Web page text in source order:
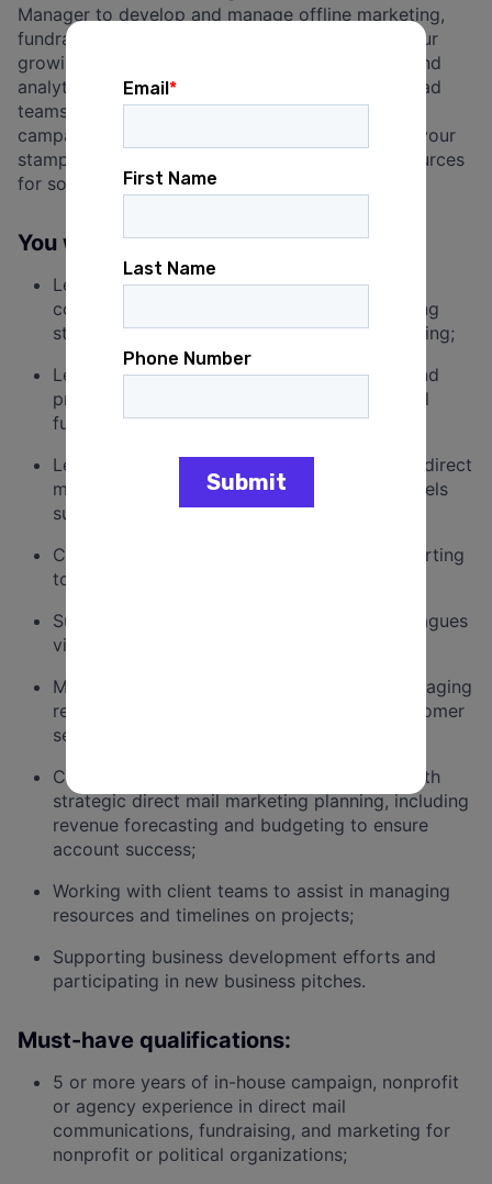
Manager to develop and manage offline marketing,
fundraising and communications strategies for our
growing client base. If you have strong writing and
analytical skills, are an expert multitasker, can lead
teams effectively, have managed direct mail
campaigns from start to finish, and want to put your
stamp on creative campaigns that mobilize resources
for social good, this job is for you!
You will be responsible for:
Leading teams to work with clients to create
compelling and targeted direct mail marketing
strategies that maximize grassroots fundraising;
Leading the development, implementation and
production process for innovative direct mail
fundraising campaigns;
Leading cross-functional teams to integrate direct
mail campaigns with other fundraising channels
such as email, SMS or others;
Creating and managing action-oriented reporting
to drive strategic decision making;
Supporting the professional growth of colleagues
via training and intentional mentorship;
Maintaining client satisfaction, including managing
relationships and providing exceptional customer
service;
Collaborating in a team to provide clients with
strategic direct mail marketing planning, including
revenue forecasting and budgeting to ensure
account success;
Working with client teams to assist in managing
resources and timelines on projects;
Supporting business development efforts and
participating in new business pitches.
Must-have qualifications:
5 or more years of in-house campaign, nonprofit
or agency experience in direct mail
communications, fundraising, and marketing for
nonprofit or political organizations;